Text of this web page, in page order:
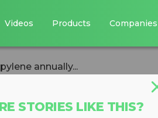
Videos Products Companies
annually...
STORIES LIKE THIS?